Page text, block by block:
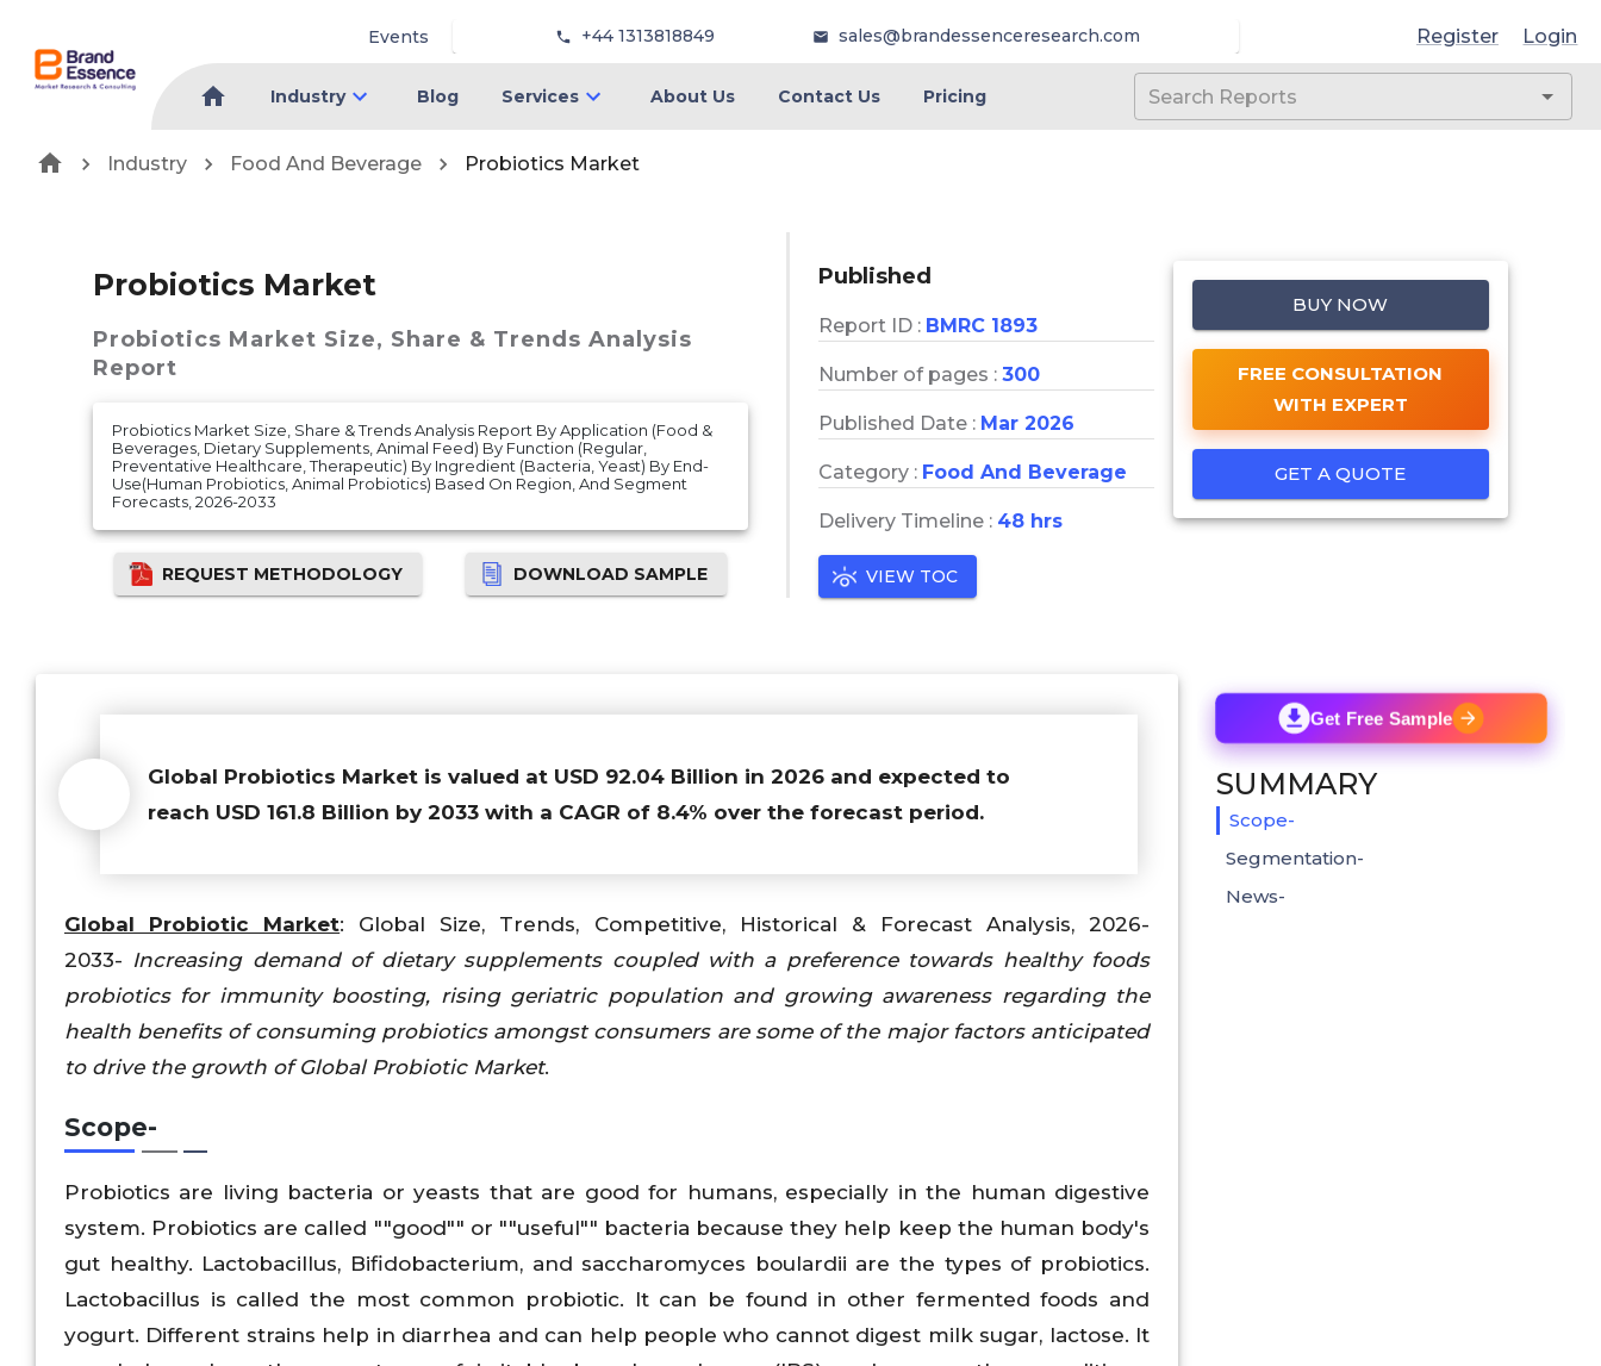
Events +44 1313818849 sales@brandessenceresearch.com Register Login
Industry Blog Services About Us Contact Us Pricing
Industry Food And Beverage Probiotics Market
Probiotics Market
Probiotics Market Size, Share & Trends Analysis
Report
Probiotics Market Size, Share & Trends Analysis Report By Application (Food &
Beverages, Dietary Supplements, Animal Feed) By Function (Regular,
Preventative Healthcare, Therapeutic) By Ingredient (Bacteria, Yeast) By End-
Use(Human Probiotics, Animal Probiotics) Based On Region, And Segment
Forecasts, 2026-2033
REQUEST METHODOLOGY DOWNLOAD SAMPLE
Published
Report ID : BMRC 1893
Number of pages : 300
Published Date : Mar 2026
Category : Food And Beverage
Delivery Timeline : 48 hrs
VIEW TOC
BUY NOW
FREE CONSULTATION
WITH EXPERT
GET A QUOTE
Global Probiotics Market is valued at USD 92.04 Billion in 2026 and expected to
reach USD 161.8 Billion by 2033 with a CAGR of 8.4% over the forecast period.
Global Probiotic Market: Global Size, Trends, Competitive, Historical & Forecast Analysis, 2026-
2033- Increasing demand of dietary supplements coupled with a preference towards healthy foods
probiotics for immunity boosting, rising geriatric population and growing awareness regarding the
health benefits of consuming probiotics amongst consumers aresome of the major factors anticipated
to drive the growth of Global Probiotic Market.
Scope-
Probiotics are living bacteria or yeasts that are good for humans, especially in the human digestive
system. Probiotics are called ""good"" or ""useful"" bacteria because they help keep the human body's
gut healthy. Lactobacillus, Bifidobacterium, and saccharomyces boulardii are the types of probiotics.
Lactobacillus is called the most common probiotic. It can be found in other fermented foods and
yogurt. Different strains help in diarrhea and can help people who cannot digest milk sugar, lactose. It
Get Free Sample
SUMMARY
Scope-
Segmentation-
News-